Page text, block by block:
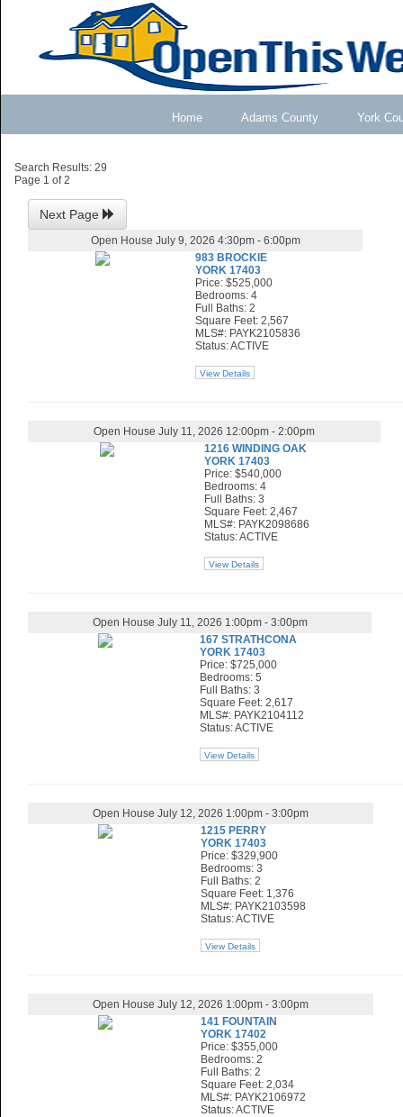
Home Adams County York
Search Results: 29
Page 1 of 2
Next Page
Open House July 9, 2026 4:30pm - 6:00pm
983 BROCKIE
YORK 17403
Price: $525,000
Bedrooms: 4
Full Baths: 2
Square Feet: 2,567
MLS#: PAYK2105836
Status: ACTIVE
View Details
Open House July 11, 2026 12:00pm - 2:00pm
1216 WINDING OAK
YORK 17403
Price: $540,000
Bedrooms: 4
Full Baths: 3
Square Feet: 2,467
MLS#: PAYK2098686
Status: ACTIVE
View Details
Open House July 11, 2026 1:00pm - 3:00pm
167 STRATHCONA
YORK 17403
Price: $725,000
Bedrooms: 5
Full Baths: 3
Square Feet: 2,617
MLS#: PAYK2104112
Status: ACTIVE
View Details
Open House July 12, 2026 1:00pm - 3:00pm
1215 PERRY
YORK 17403
Price: $329,900
Bedrooms: 3
Full Baths: 2
Square Feet: 1,376
MLS#: PAYK2103598
Status: ACTIVE
View Details
Open House July 12, 2026 1:00pm - 3:00pm
141 FOUNTAIN
YORK 17402
Price: $355,000
Bedrooms: 2
Full Baths: 2
Square Feet: 2,034
MLS#: PAYK2106972
Status: ACTIVE